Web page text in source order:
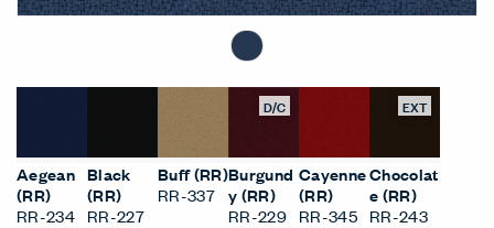
Aegean
(RR)
RR-234
Black
(RR)
RR-227
Buff (RR)
RR-337
D/C
Burgund
y (RR)
RR-229
Cayenne
(RR)
RR-345
EXT
Chocolat
e (RR)
RR-243